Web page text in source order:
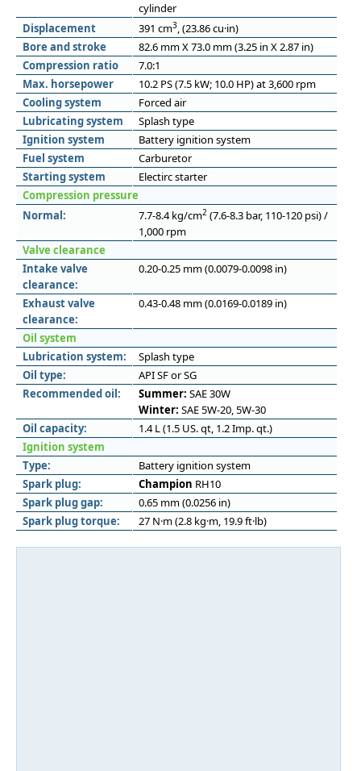
cylinder
Displacement
391 cm3, (23.86 cu·in)
Bore and stroke
82.6 mm X 73.0 mm (3.25 in X 2.87 in)
Compression ratio
7.0:1
Max. horsepower
10.2 PS (7.5 kW; 10.0 HP) at 3,600 rpm
Cooling system
Forced air
Lubricating system
Splash type
Ignition system
Battery ignition system
Fuel system
Carburetor
Starting system
Electirc starter
Compression pressure
Normal:
7.7-8.4 kg/cm2 (7.6-8.3 bar, 110-120 psi) /
1,000 rpm
Valve clearance
Intake valve
clearance:
0.20-0.25 mm (0.0079-0.0098 in)
Exhaust valve
clearance:
0.43-0.48 mm (0.0169-0.0189 in)
Oil system
Lubrication system:
Splash type
Oil type:
API SF or SG
Recommended oil:
Summer: SAE 30W
Winter: SAE 5W-20, 5W-30
Oil capacity:
1.4 L (1.5 US. qt, 1.2 Imp. qt.)
Ignition system
Type:
Battery ignition system
Spark plug:
Champion RH10
Spark plug gap:
0.65 mm (0.0256 in)
Spark plug torque:
27 N·m (2.8 kg·m, 19.9 ft·lb)